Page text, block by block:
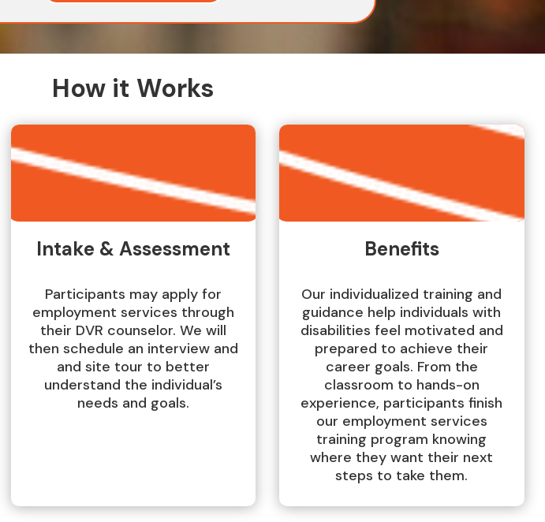
How it Works
Intake & Assessment
Participants may apply for
employment services through
their DVR counselor. We will
then schedule an interview and
and site tour to better
understand the individual’s
needs and goals.
Benefits
Our individualized training and
guidance help individuals with
disabilities feel motivated and
prepared to achieve their
career goals. From the
classroom to hands-on
experience, participants finish
our employment services
training program knowing
where they want their next
steps to take them.